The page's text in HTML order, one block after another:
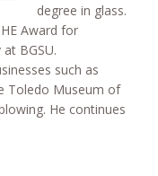
degree in glass.
Award for
BGSU.
such as
Toledo Museum of
He continues